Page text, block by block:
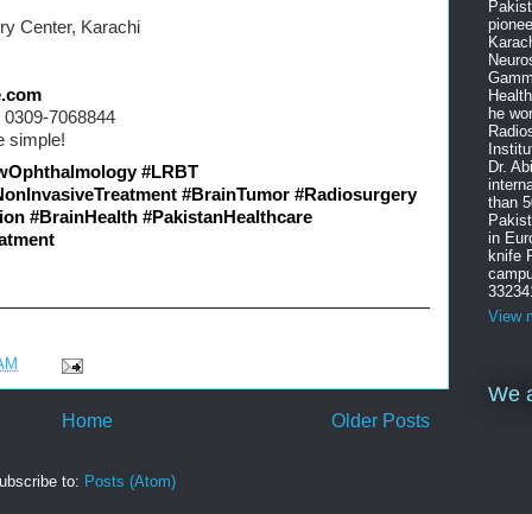
Center, Karachi
7068844
simple!
#LRBT
#BrainTumor #Radiosurgery
#BrainHealth #PakistanHealthcare
Older Posts
Home
to: Posts (Atom)
he
Dr.
than
in
knife
View
We